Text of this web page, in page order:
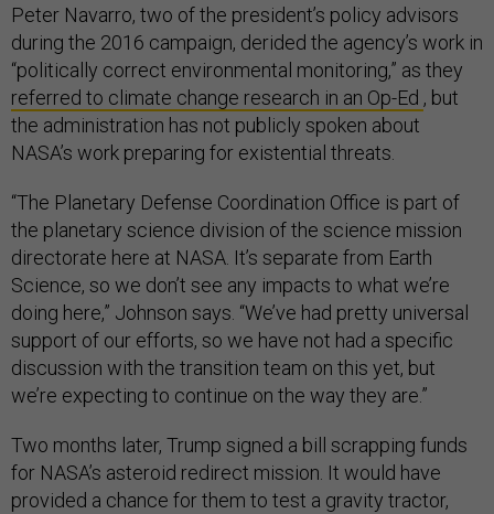
Peter Navarro, two of the president’s policy advisors
during the 2016 campaign, derided the agency’s work in
“politically correct environmental monitoring,” as they
referred to climate change research in an Op-Ed , but
the administration has not publicly spoken about
NASA’s work preparing for existential threats.
“The Planetary Defense Coordination Office is part of
the planetary science division of the science mission
directorate here at NASA. It’s separate from Earth
Science, so we don’t see any impacts to what we’re
doing here,” Johnson says. “We’ve had pretty universal
support of our efforts, so we have not had a specific
discussion with the transition team on this yet, but
we’re expecting to continue on the way they are.”
Two months later, Trump signed a bill scrapping funds
for NASA’s asteroid redirect mission. It would have
provided a chance for them to test a gravity tractor,